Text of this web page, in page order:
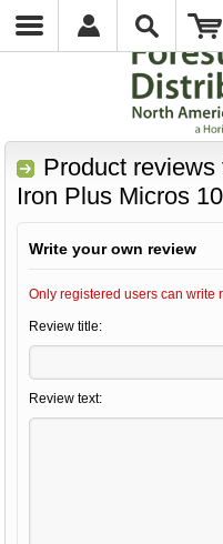
Product reviews
Iron Plus Micros
Write your own review
Only registered users can write
Review title:
Review text: